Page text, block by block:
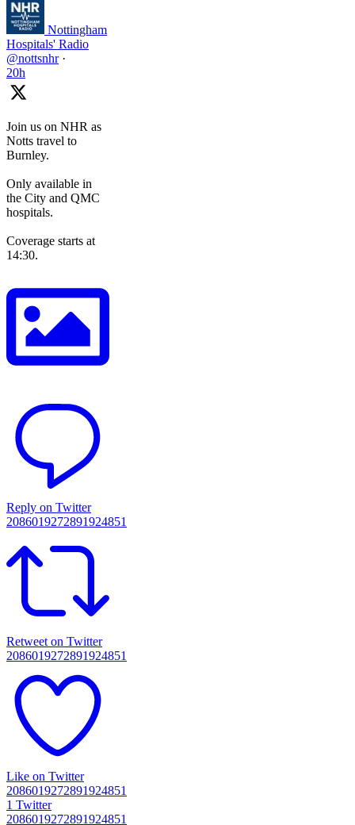
Nottingham
Hospitals' Radio
@nottsnhr ·
20h
Join us on NHR as
Notts travel to
Burnley.
Only available in
the City and QMC
hospitals.
Coverage starts at
14:30.
Reply on Twitter
2086019272891924851
Retweet on Twitter
2086019272891924851
Like on Twitter
2086019272891924851
1 Twitter
2086019272891924851